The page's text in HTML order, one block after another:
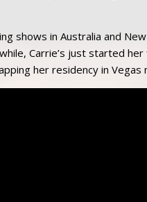
shows in Australia and
Carrie’s just started
her residency in Vegas